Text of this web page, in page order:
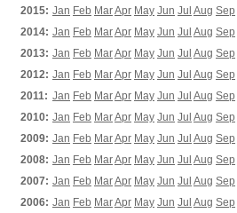
2015: Jan Feb MarApr May Jun Jul Aug Sep
2014: Jan Feb MarApr May Jun Jul Aug Sep
2013: Jan Feb MarApr May Jun Jul Aug Sep
2012: Jan Feb MarApr May Jun Jul Aug Sep
2011: Jan Feb MarApr May Jun Jul Aug Sep
2010: Jan Feb MarApr May Jun Jul Aug Sep
2009: Jan Feb MarApr May Jun Jul Aug Sep
2008: Jan Feb MarApr May Jun Jul Aug Sep
2007: Jan Feb MarApr May Jun Jul Aug Sep
2006: Jan Feb MarApr May Jun Jul Aug Sep